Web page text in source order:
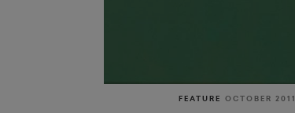
FEATURE OCTOBER 2011